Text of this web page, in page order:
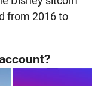
from 2016 to